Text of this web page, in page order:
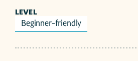
LEVEL
Beginner-friendly